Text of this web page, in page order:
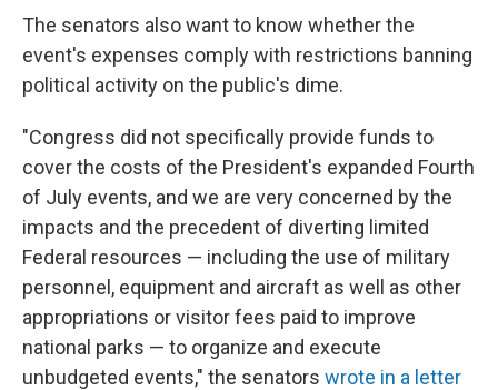
The senators also want to know whether the
event's expenses comply with restrictions banning
political activity on the public's dime.
"Congress did not specifically provide funds to
cover the costs of the President's expanded Fourth
of July events, and we are very concerned by the
impacts and the precedent of diverting limited
Federal resources — including the use of military
personnel, equipment and aircraft as well as other
appropriations or visitor fees paid to improve
national parks — to organize and execute
unbudgeted events," the senators wrote in a letter